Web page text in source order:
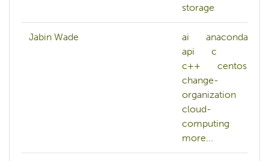
storage
Jabin Wade ai
anaconda
api
c
c++
centos
change-
organization
cloud-
computing
more...